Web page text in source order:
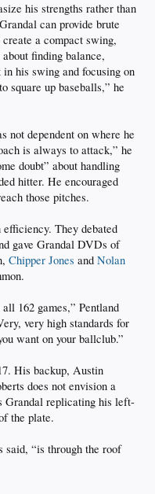
his strengths rather than
can provide brute
a compact swing,
finding balance,
his swing and focusing on
square up baseballs,” he
not dependent on where he
is always to attack,” he
doubt” about handling
hitter. He encouraged
those pitches.
They debated
gave Grandal DVDs of
Chipper Jones and Nolan
162 games,” Pentland
very high standards for
want on your ballclub.”
His backup, Austin
does not envision a
Grandal replicating his left-
the plate.
said, “is through the roof